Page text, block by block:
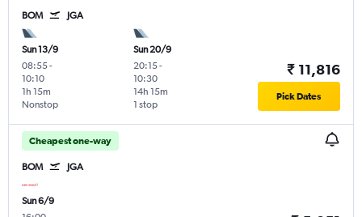
BOM JGA
Sun 13/9
08:55-
10:10
Nonstop
1h 15m
Sun 20/9
20:15-
10:30
1 stop
14h 15m
₹ 11,816
Pick Dates
Cheapest one-way
BOM JGA
Sun 6/9